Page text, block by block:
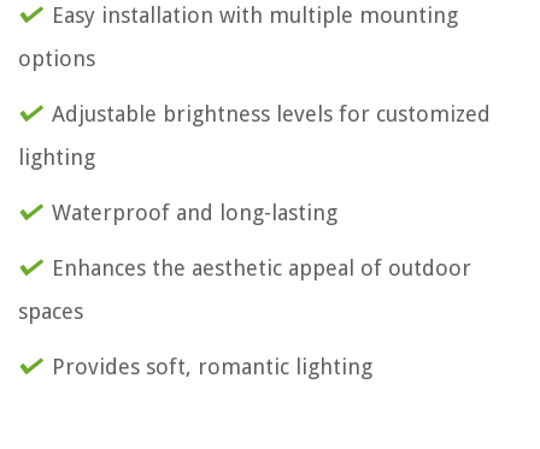
Easy installation with multiple mounting
options
Adjustable brightness levels for customized
lighting
Waterproof and long-lasting
Enhances the aesthetic appeal of outdoor
spaces
Provides soft, romantic lighting